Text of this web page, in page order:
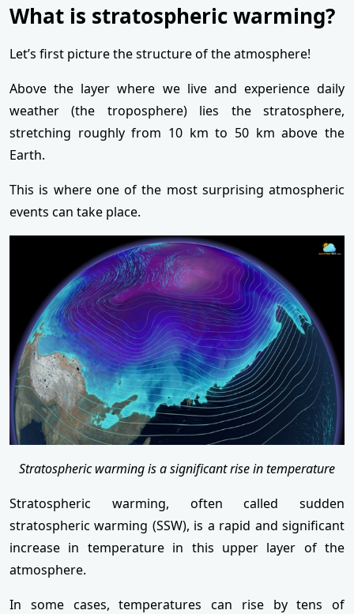
What is stratospheric warming?
Let’s first picture the structure of the atmosphere!
Above the layer where we live and experience daily
weather (the troposphere) lies the stratosphere,
stretching roughly from 10 km to 50 km above the
Earth.
This is where one of the most surprising atmospheric
events can take place.
Stratospheric warming is a significant rise in temperature
Stratospheric warming, often called sudden
stratospheric warming (SSW), is a rapid and significant
increase in temperature in this upper layer of the
atmosphere.
In some cases, temperatures can rise by tens of